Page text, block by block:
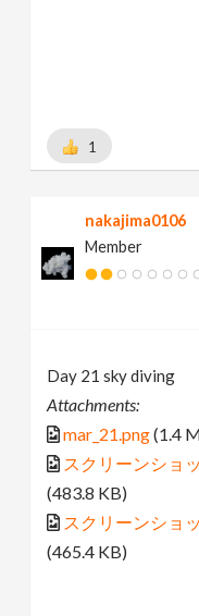
1
nakajima0106
Member
Day 21 sky diving
Attachments:
mar_21.png(1.4
スクリーンショ
(483.8 KB)
スクリーンショ
(465.4 KB)